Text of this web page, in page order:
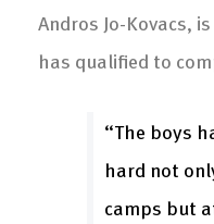
Andros Jo-Kovacs,
has qualified to
“The boys
hard not
camps but